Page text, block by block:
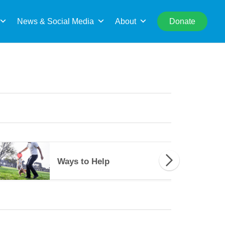
News & Social Media About Donate
to Help
34489
Ways to Help